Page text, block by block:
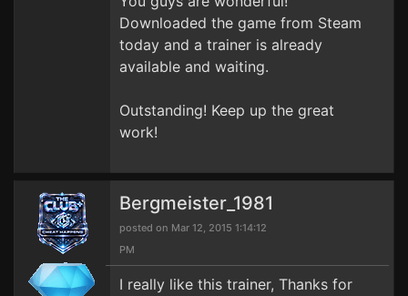
Downloaded the game from Steam
today and a trainer is already
available and waiting.
Outstanding! Keep up the great
work!
Bergmeister_1981
posted on Mar 12, 2015 1:14:12
PM
I really like this trainer, Thanks for